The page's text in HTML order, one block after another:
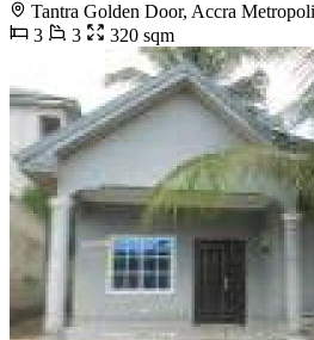
Tantra Golden Door, Accra
3
3 320 sqm